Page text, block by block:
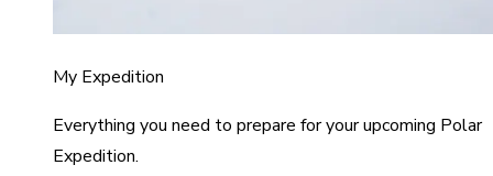
My Expedition
Everything you need to prepare for your upcoming Polar
Expedition.